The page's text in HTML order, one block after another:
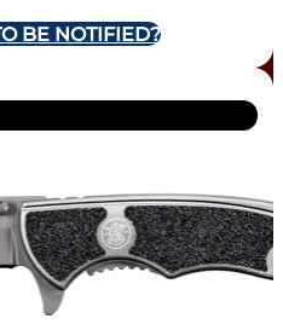
BE NOTIFIED?